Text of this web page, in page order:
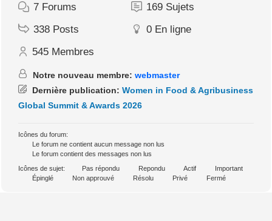
7 Forums 169 Sujets
338 Posts 0 En ligne
545 Membres
Notre nouveau membre:webmaster
Dernière publication:Women in Food & Agribusiness
Global Summit & Awards 2026
Icônes du forum:
Le forum ne contient aucun message non lus
Le forum contient des messages non lus
Icônes de sujet:
Pas répondu Repondu Actif
Important
Épinglé
Non approuvé Résolu Privé Fermé